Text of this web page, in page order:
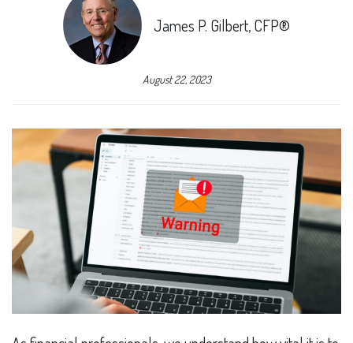
James P. Gilbert, CFP®
August 22, 2023